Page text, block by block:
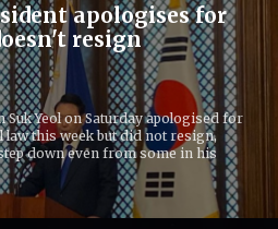
apologises for
resign
Suk Yeol on Saturday apologised for
this week but did not resign,
down even from some in his